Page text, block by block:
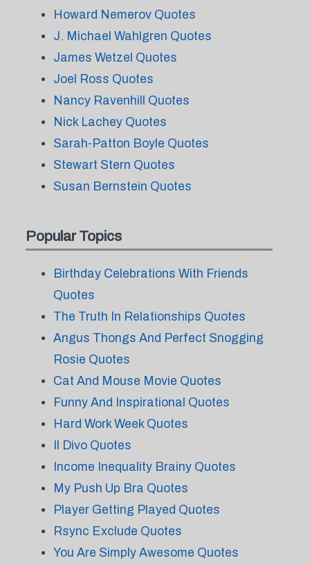
Howard Nemerov Quotes
J. Michael Wahlgren Quotes
James Wetzel Quotes
Joel Ross Quotes
Nancy Ravenhill Quotes
Nick Lachey Quotes
Sarah-Patton Boyle Quotes
Stewart Stern Quotes
Susan Bernstein Quotes
Popular Topics
Birthday Celebrations With Friends
Quotes
The Truth In Relationships Quotes
Angus Thongs And Perfect Snogging
Rosie Quotes
Cat And Mouse Movie Quotes
Funny And Inspirational Quotes
Hard Work Week Quotes
Il Divo Quotes
Income Inequality Brainy Quotes
My Push Up Bra Quotes
Player Getting Played Quotes
Rsync Exclude Quotes
You Are Simply Awesome Quotes